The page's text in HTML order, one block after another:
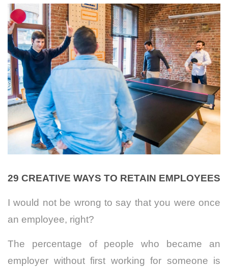
29 CREATIVE WAYS TO RETAIN EMPLOYEES
I would not be wrong to say that you were once
an employee, right?
The percentage of people who became an
employer without first working for someone is